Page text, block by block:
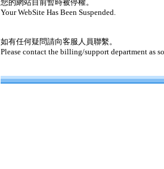
您的網站目前暫時被停權。
Your WebSite Has Been Suspended.
如有任何疑問請向客服人員聯繫。
Please contact the billing/support department as